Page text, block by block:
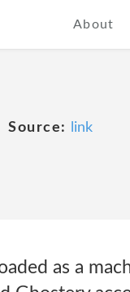
About
Source: link
as a